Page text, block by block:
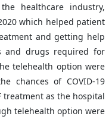
healthcare industry,
which helped patient
and getting help
and drugs required for
telehealth option were
chances of COVID-19
as the hospital
telehealth option were